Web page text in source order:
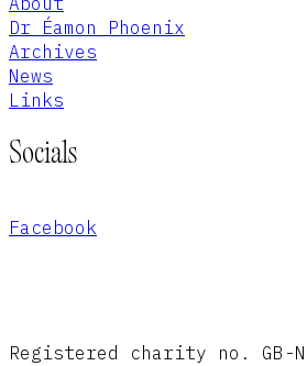
Dr Éamon Phoenix
Archives
News
Links
Socials
Facebook
Registered charity no. GB-